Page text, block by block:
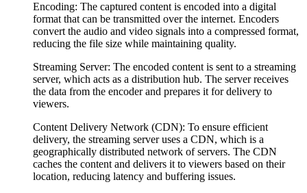
Encoding: The captured content is encoded into a digital
format that can be transmitted over the internet. Encoders
convert the audio and video signals into a compressed format,
reducing the file size while maintaining quality.
Streaming Server: The encoded content is sent to a streaming
server, which acts as a distribution hub. The server receives
the data from the encoder and prepares it for delivery to
viewers.
Content Delivery Network (CDN): To ensure efficient
delivery, the streaming server uses a CDN, which is a
geographically distributed network of servers. The CDN
caches the content and delivers it to viewers based on their
location, reducing latency and buffering issues.